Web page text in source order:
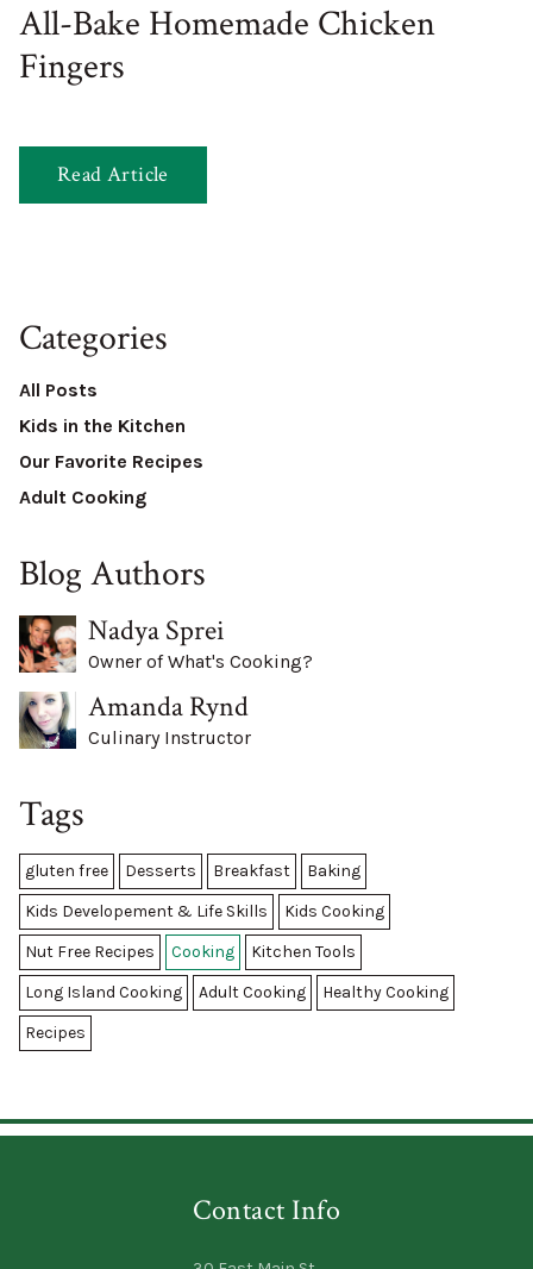
All-Bake Homemade Chicken
Fingers
Read Article
Categories
All Posts
Kids in the Kitchen
Our Favorite Recipes
Adult Cooking
Blog Authors
Nadya Sprei
Owner of What's Cooking?
Amanda Rynd
Culinary Instructor
Tags
gluten free Desserts Breakfast
Baking
Kids Developement & Life Skills
Kids Cooking
Nut Free Recipes
Cooking
Kitchen Tools
Long Island Cooking
Adult Cooking
Healthy Cooking
Recipes
Contact Info